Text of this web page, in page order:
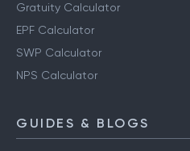
Gratuity Calculator
EPF Calculator
SWP Calculator
NPS Calculator
GUIDES & BLOGS